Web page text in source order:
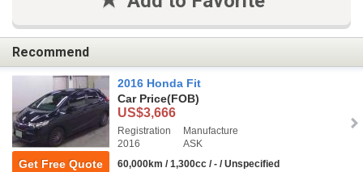
Recommend
Get Free Quote
2016 Honda Fit
Car Price(FOB)
US$3,666
Registration
2016
Manufacture
ASK
60,000km / 1,300cc / - / Unspecified